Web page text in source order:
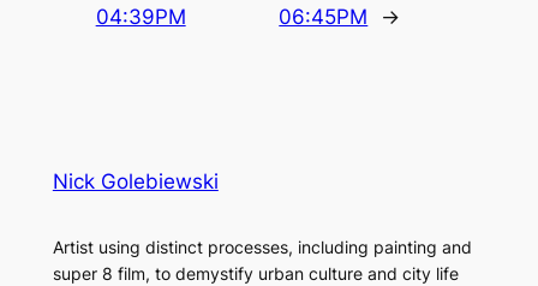
04:39PM
06:45PM
→
Nick Golebiewski
Artist using distinct processes, including painting and
super 8 film, to demystify urban culture and city life